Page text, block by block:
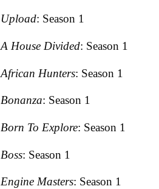
Upload: Season 1
A House Divided: Season 1
African Hunters: Season 1
Bonanza: Season 1
Born To Explore: Season 1
Boss: Season 1
Engine Masters: Season 1